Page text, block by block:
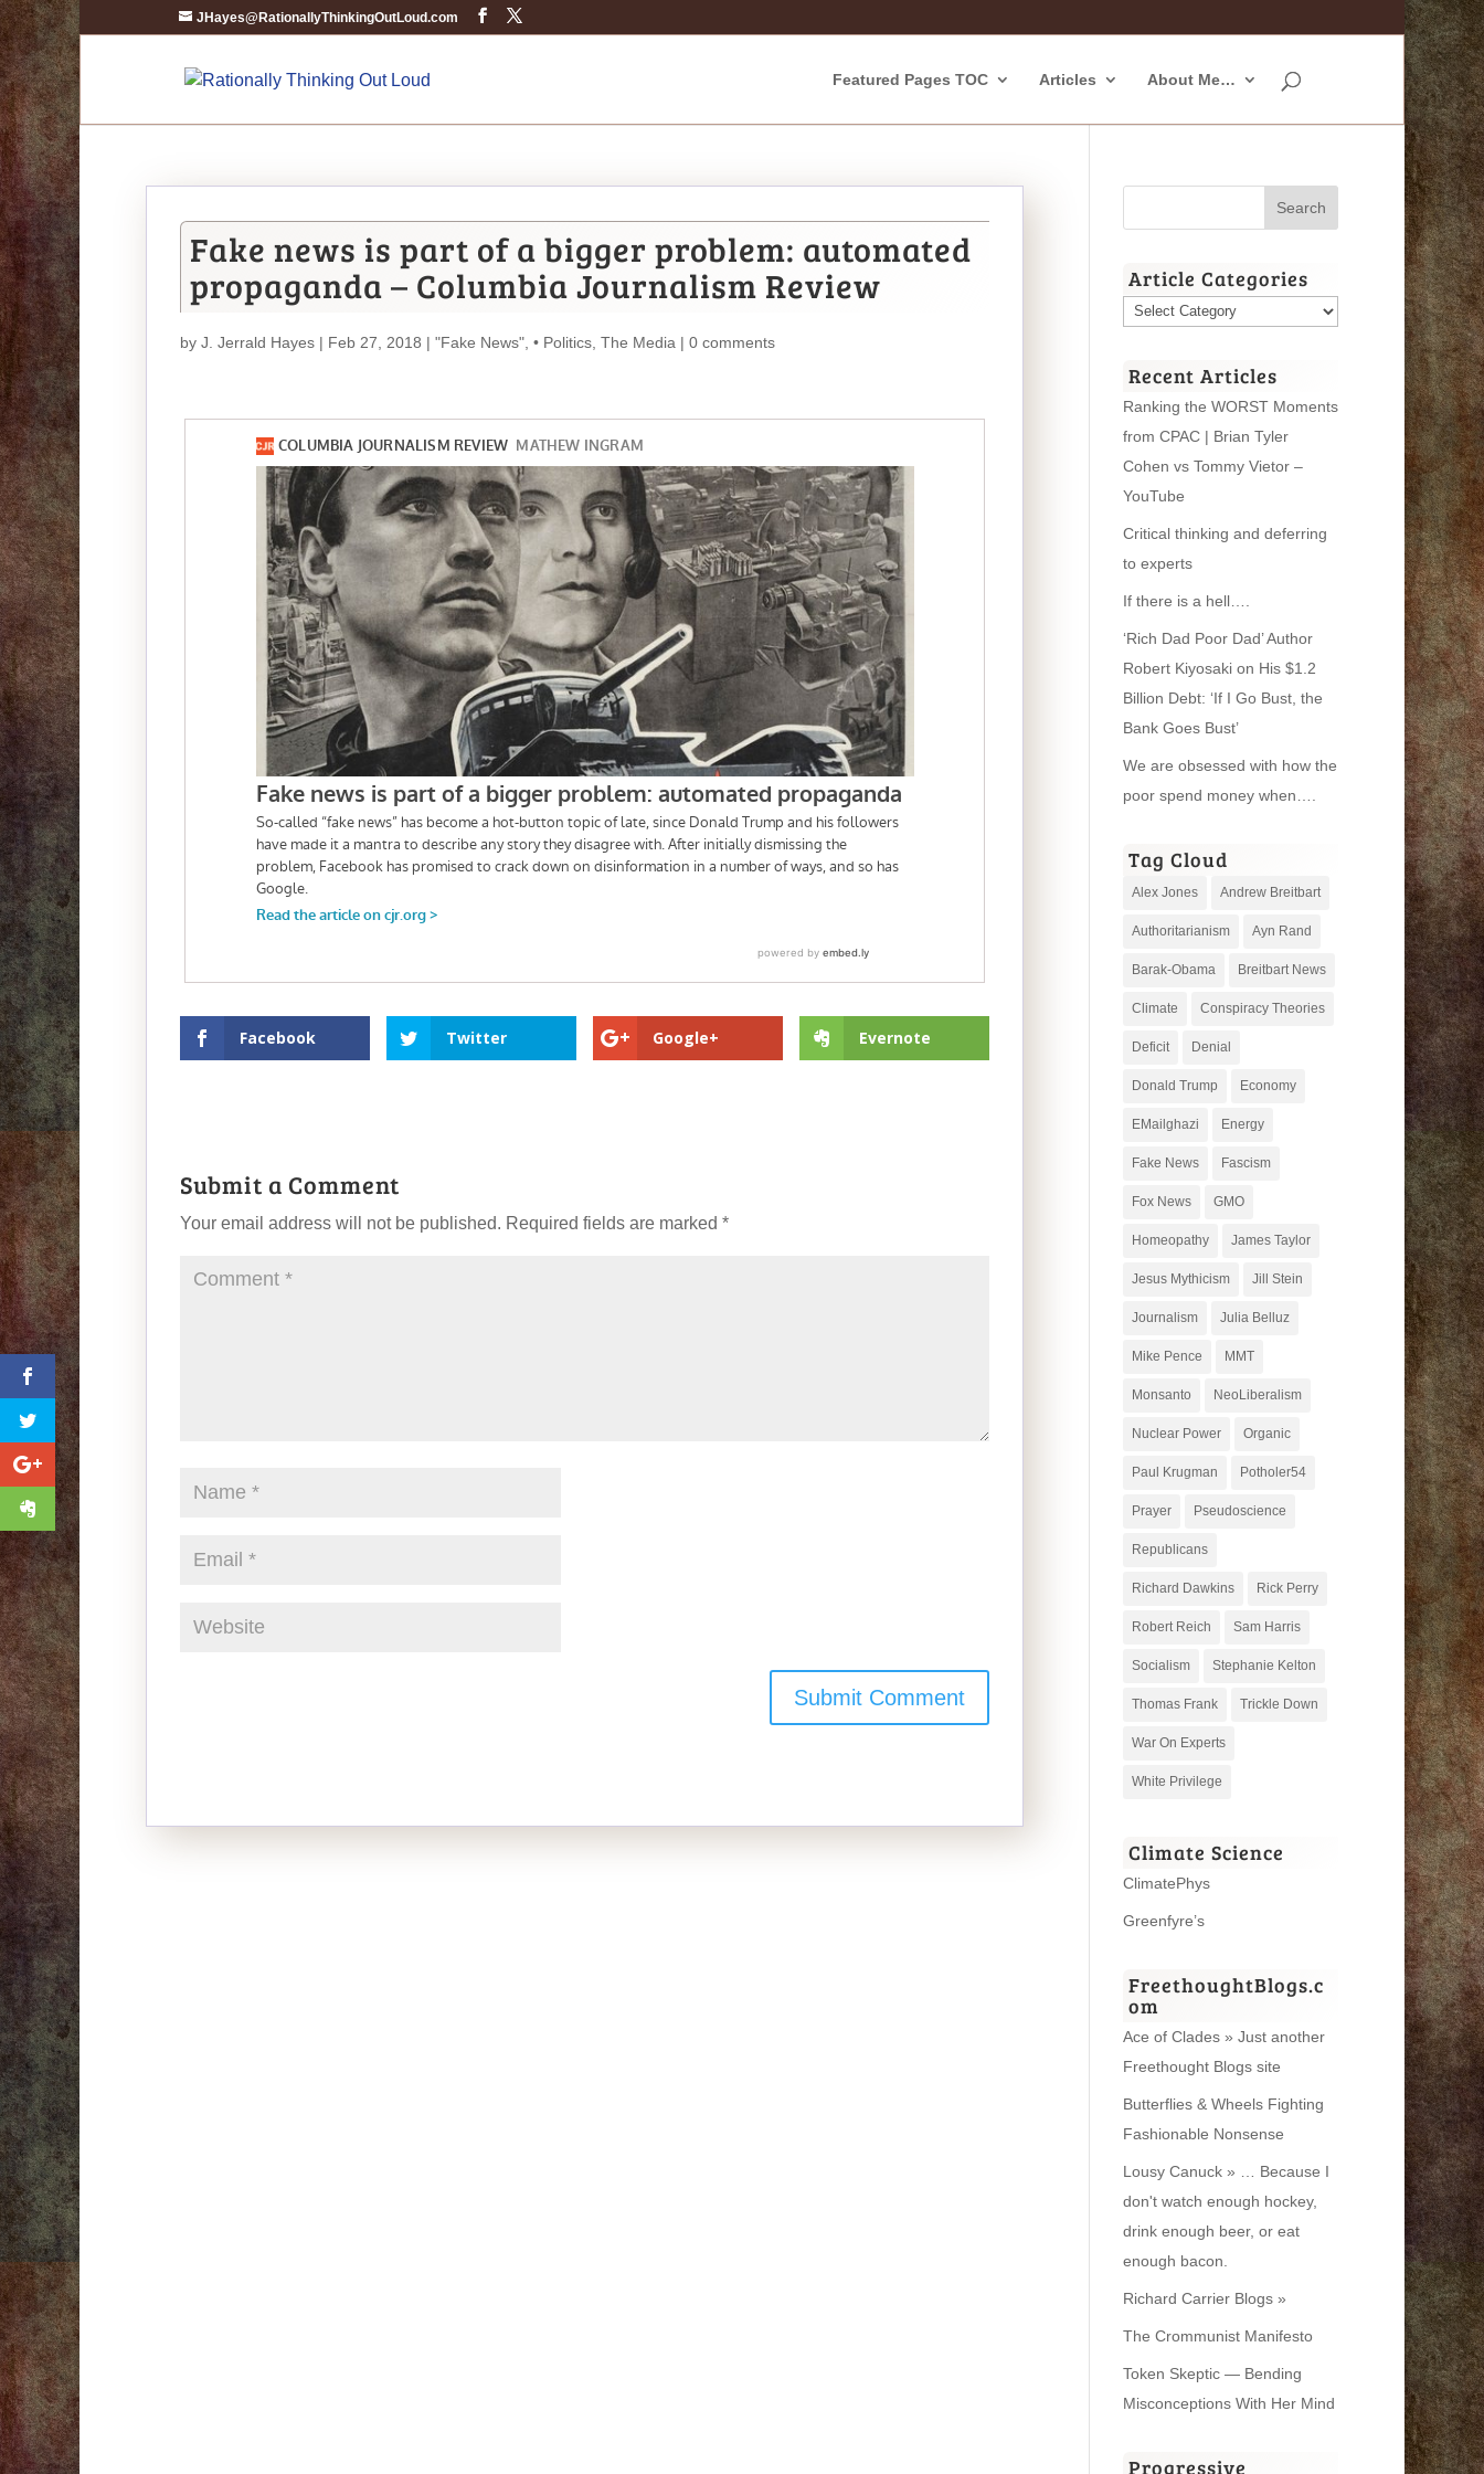
JHayes@RationallyThinkingOutLoud.com
Featured Pages TOC Articles About Me…
Fake news is part of a bigger problem: automated
propaganda – Columbia Journalism Review
by J. Jerrald Hayes | Feb 27, 2018 | "Fake News" • Politics The Media | 0 comments
Facebook Twitter Google+ Evernote
Submit a Comment
Your email address will not be published. Required fields are marked *
Article Categories
Article
Recent Articles
Ranking the WORST Moments
from CPAC | Brian Tyler
Cohen vs Tommy Vietor –
YouTube
Critical thinking and deferring
to experts
If there is a hell….
‘Rich Dad Poor Dad’ Author
Robert Kiyosaki on His $1.2
Billion Debt: ‘If I Go Bust, the
Bank Goes Bust’
We are obsessed with how the
poor spend money when….
Tag Cloud
Alex Jones Andrew Breitbart
Authoritarianism Ayn Rand
Barak-Obama Breitbart News
Climate Conspiracy Theories
Deficit Denial
Donald Trump Economy
EMailghazi Energy
Fake News Fascism
Fox News GMO
Homeopathy James Taylor
Jesus Mythicism Jill Stein
Journalism Julia Belluz
Mike Pence MMT
Monsanto NeoLiberalism
Nuclear Power Organic
Paul Krugman Potholer54
Prayer Pseudoscience
Republicans
Richard Dawkins Rick Perry
Robert Reich Sam Harris
Socialism Stephanie Kelton
Thomas Frank Trickle Down
War On Experts
White Privilege
Climate Science
ClimatePhys
Greenfyre’s
FreethoughtBlogs.c
om
Ace of Clades » Just another
Freethought Blogs site
Butterflies & Wheels Fighting
Fashionable Nonsense
Lousy Canuck » … Because I
don't watch enough hockey,
drink enough beer, or eat
enough bacon.
Richard Carrier Blogs »
The Crommunist Manifesto
Token Skeptic — Bending
Misconceptions With Her Mind
Progressive